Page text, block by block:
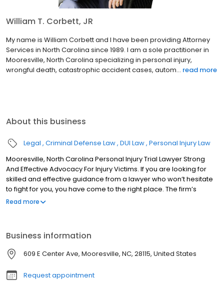
William T. Corbett, JR
My name is William Corbett and I have been providing Attorney
Services in North Carolina since 1989. I am a sole practitioner in
Mooresville, North Carolina specializing in personal injury,
wrongful death, catastrophic accident cases, autom... read more
About this business
Legal Criminal Defense Law DUI Law Personal Injury Law
Mooresville, North Carolina Personal Injury Trial Lawyer Strong
And Effective Advocacy For Injury Victims. If you are looking for
skilled and effective guidance from a lawyer who won’t hesitate
to fight for you, you have come to the right place. The firm’s
founder has more than 35 years of experience in the personal
experience handling hundreds of trials, he is not afraid to go to
court when needed. He is also a skilled negotiator who takes a
thorough approach to every case, leaving no stone unturned in
quest for compensation on behalf of clients.
Read more
Business information
609 E Center Ave, Mooresville, NC, 28115, United States
Request appointment